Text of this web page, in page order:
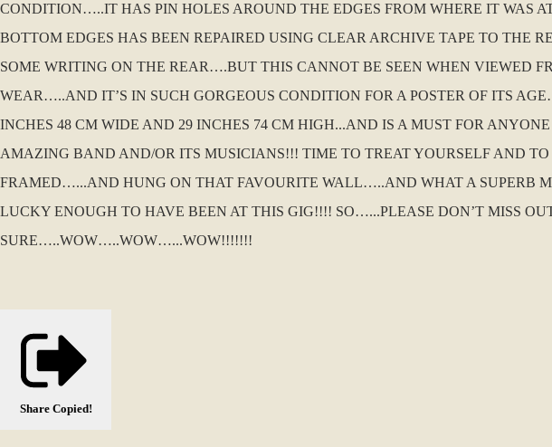
CONDITION…..IT HAS PIN HOLES AROUND THE EDGES FROM WHERE IT WAS
BOTTOM EDGES HAS BEEN REPAIRED USING CLEAR ARCHIVE TAPE TO THE
SOME WRITING ON THE REAR….BUT THIS CANNOT BE SEEN WHEN VIEWED
WEAR…..AND IT’S IN SUCH GORGEOUS CONDITION FOR A POSTER OF ITS
INCHES 48 CM WIDE AND 29 INCHES 74 CM HIGH...AND IS A MUST FOR
AMAZING BAND AND/OR ITS MUSICIANS!!! TIME TO TREAT YOURSELF AND
FRAMED…...AND HUNG ON THAT FAVOURITE WALL…..AND WHAT A SUPERB
LUCKY ENOUGH TO HAVE BEEN AT THIS GIG!!!! SO…...PLEASE DON’T MISS
SURE…..WOW…..WOW…...WOW!!!!!!!
Share Copied!